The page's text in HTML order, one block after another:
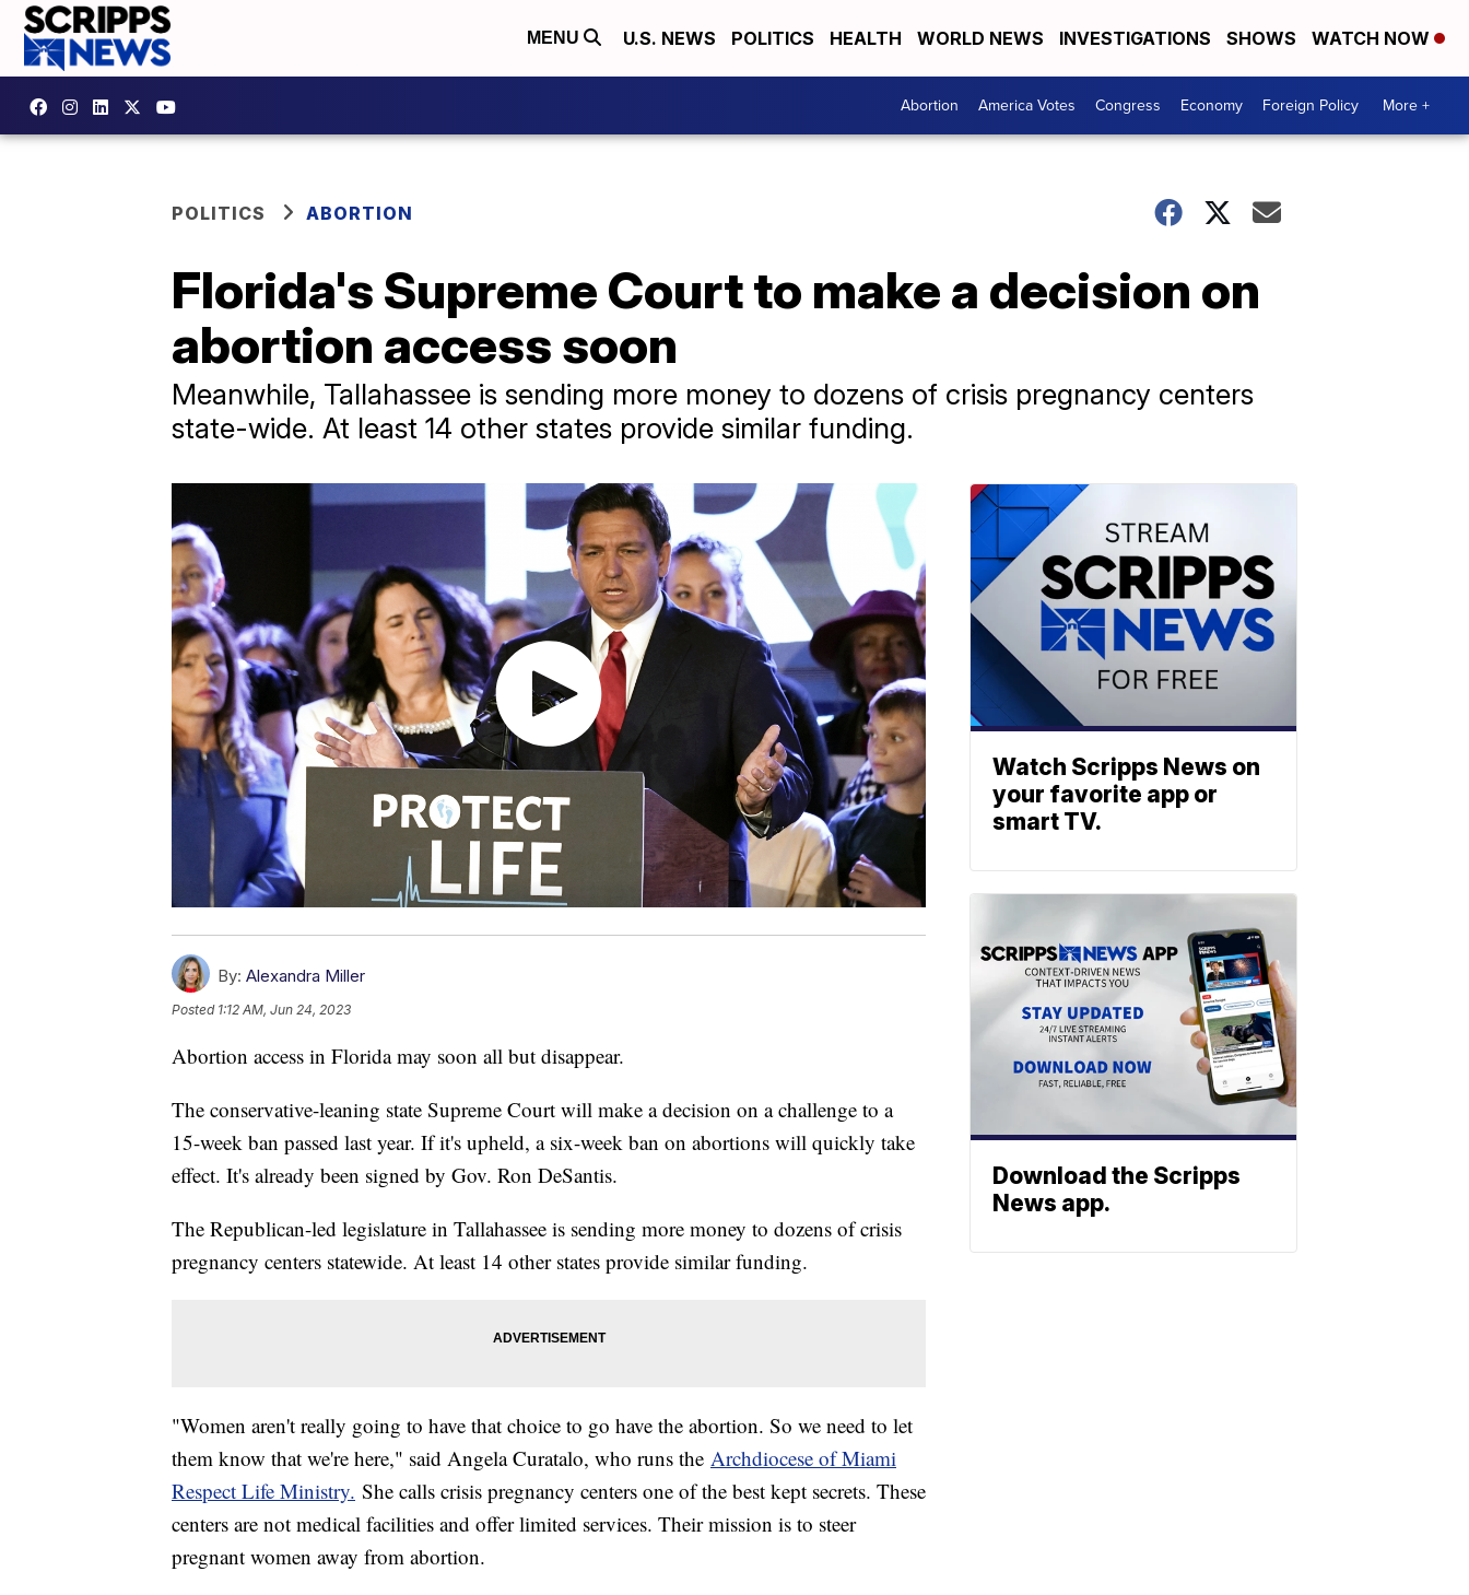
MENU U.S. NEWS POLITICS HEALTH WORLD NEWS INVESTIGATIONS SHOWS WATCH NOW
Abortion America Votes Congress Economy Foreign Policy More +
POLITICS ABORTION
Florida's Supreme Court to make a decision on
abortion access soon
Meanwhile, Tallahassee is sending more money to dozens of crisis pregnancy centers
state-wide. At least 14 other states provide similar funding.
By: Alexandra Miller
Posted 1:12 AM, Jun 24, 2023
Abortion access in Florida may soon all but disappear.
The conservative-leaning state Supreme Court will make a decision on a challenge to a
15-week ban passed last year. If it's upheld, a six-week ban on abortions will quickly take
effect. It's already been signed by Gov. Ron DeSantis.
The Republican-led legislature in Tallahassee is sending more money to dozens of crisis
pregnancy centers statewide. At least 14 other states provide similar funding.
"Women aren't really going to have that choice to go have the abortion. So we need to let
them know that we're here," said Angela Curatalo, who runs the Archdiocese of Miami
Respect Life Ministry. She calls crisis pregnancy centers one of the best kept secrets. These
centers are not medical facilities and offer limited services. Their mission is to steer
pregnant women away from abortion.
Watch Scripps News on
your favorite app or
smart TV.
Download the Scripps
News app.